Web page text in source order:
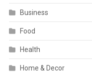
Business
Food
Health
Home & Decor